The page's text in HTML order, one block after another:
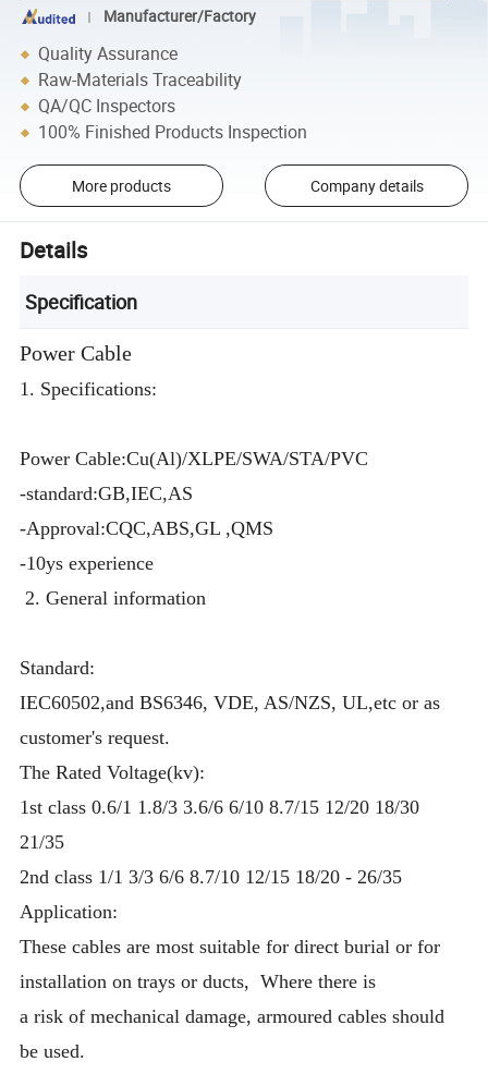
Manufacturer/Factory
Quality Assurance
Raw-Materials Traceability
QA/QC Inspectors
100% Finished Products Inspection
More products Company details
Details
Specification
Power Cable
1. Specifications:
Power Cable:Cu(Al)/XLPE/SWA/STA/PVC
-standard:GB,IEC,AS
-Approval:CQC,ABS,GL ,QMS
-10ys experience
2. General information
Standard:
IEC60502,and BS6346, VDE, AS/NZS, UL,etc or as
customer's request.
The Rated Voltage(kv):
1st class 0.6/1 1.8/3 3.6/6 6/10 8.7/15 12/20 18/30
21/35
2nd class 1/1 3/3 6/6 8.7/10 12/15 18/20 - 26/35
Application:
These cables are most suitable for direct burial or for
installation on trays or ducts, Where there is
a risk of mechanical damage, armoured cables should
be used.